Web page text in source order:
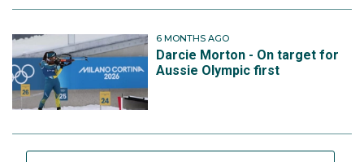
6 MONTHS AGO
Darcie Morton - On target for
Aussie Olympic first